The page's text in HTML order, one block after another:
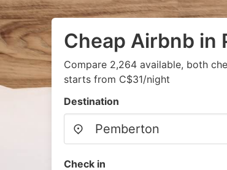
Cheap Airbnb in
Compare 2,264 available, both
starts from C$31/night
Destination
Check in